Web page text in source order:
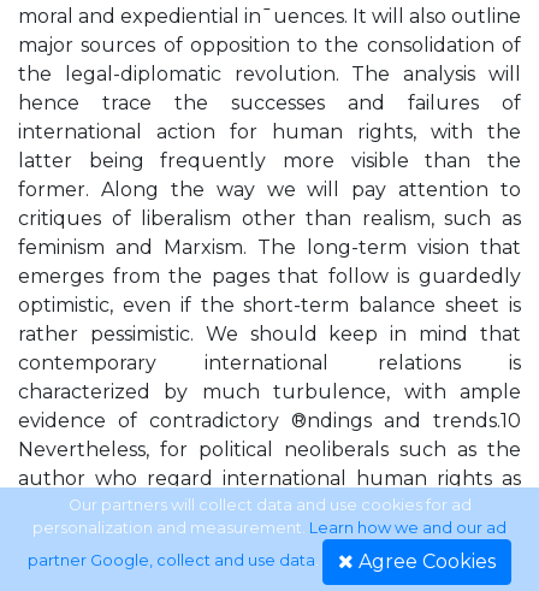
moral and expediential in¯uences. It will also outline
major sources of opposition to the consolidation of
the legal-diplomatic revolution. The analysis will
hence trace the successes and failures of
international action for human rights, with the
latter being frequently more visible than the
former. Along the way we will pay attention to
critiques of liberalism other than realism, such as
feminism and Marxism. The long-term vision that
emerges from the pages that follow is guardedly
optimistic, even if the short-term balance sheet is
rather pessimistic. We should keep in mind that
contemporary international relations is
characterized by much turbulence, with ample
evidence of contradictory ®ndings and trends.10
Nevertheless, for political neoliberals such as the
author who regard international human rights as
good and proper, but whose application must be
matched to contextual realities thus leading to
dif®cult policy choices, the twenty-®rst century
Our partners will collect data and use cookies for ad
personalization and measurement. Learn how we and our ad
partner Google, collect and use data. Agree Cookies